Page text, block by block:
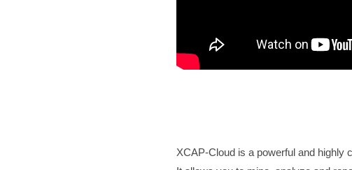
XCAP-Cloud is a powerful and highly